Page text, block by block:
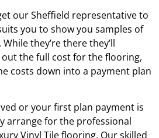
ourSheffield representative to
you to show you samples of
they’re there they’ll
the full cost for the flooring,
costs down into a payment plan
or your first plan payment is
arrange for the professional
Vinyl Tile flooring. Our skilled